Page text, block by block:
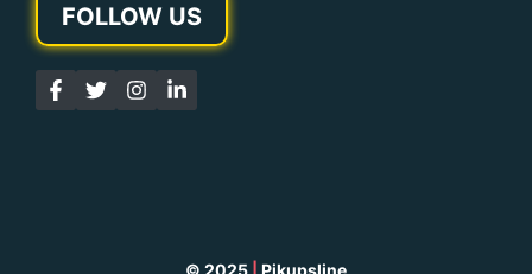
FOLLOW US
© 2025 Pikupsline